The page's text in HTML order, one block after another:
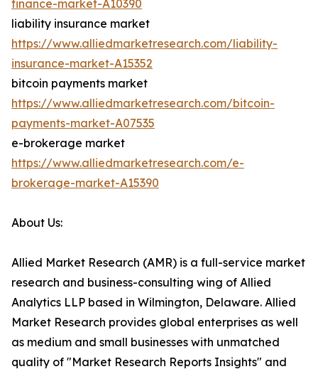
finance-market-A10390
liability insurance market
https://www.alliedmarketresearch.com/liability-
insurance-market-A15352
bitcoin payments market
https://www.alliedmarketresearch.com/bitcoin-
payments-market-A07535
e-brokerage market
https://www.alliedmarketresearch.com/e-
brokerage-market-A15390
About Us:
Allied Market Research (AMR) is a full-service market
research and business-consulting wing of Allied
Analytics LLP based in Wilmington, Delaware. Allied
Market Research provides global enterprises as well
as medium and small businesses with unmatched
quality of "Market Research Reports Insights" and